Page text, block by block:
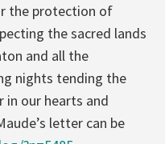
the protection of
the sacred lands
and all the
nights tending the
in our hearts and
letter can be